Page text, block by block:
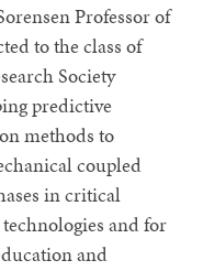
Professor of
to the class of
Society
predictive
methods to
coupled
in critical
and for
and